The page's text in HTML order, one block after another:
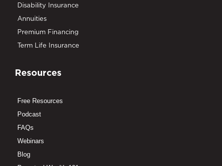
Disability Insurance
Annuities
Premium Financing
Term Life Insurance
Resources
Free Resources
Podcast
FAQs
Webinars
Blog